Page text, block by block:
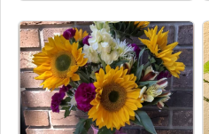
co-workers, kid's teachers, or
friends. You will receive five
holiday bouquets delivered to
one address or street. Save
yourself time this busy season
and let us handle some of
your gift giving. (Retail value
250.00)